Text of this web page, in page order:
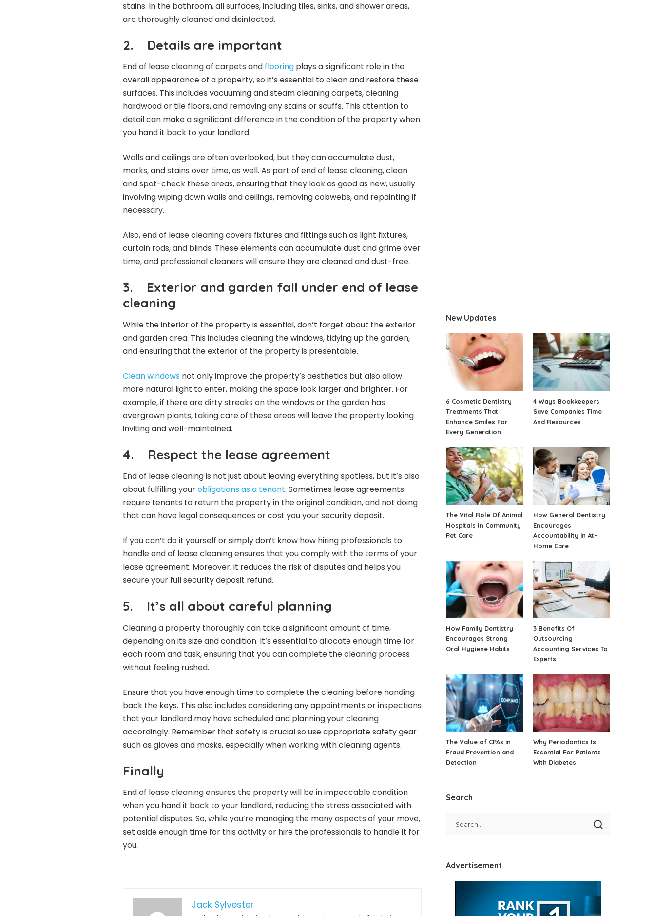
stains. In the bathroom, all surfaces, including tiles, sinks, and shower areas,
are thoroughly cleaned and disinfected.
2. Details are important
End of lease cleaning of carpets and flooring plays a significant role in the
overall appearance of a property, so it’s essential to clean and restore these
surfaces. This includes vacuuming and steam cleaning carpets, cleaning
hardwood or tile floors, and removing any stains or scuffs. This attention to
detail can make a significant difference in the condition of the property when
you hand it back to your landlord.
Walls and ceilings are often overlooked, but they can accumulate dust,
marks, and stains over time, as well. As part of end of lease cleaning, clean
and spot-check these areas, ensuring that they look as good as new, usually
involving wiping down walls and ceilings, removing cobwebs, and repainting if
necessary.
Also, end of lease cleaning covers fixtures and fittings such as light fixtures,
curtain rods, and blinds. These elements can accumulate dust and grime over
time, and professional cleaners will ensure they are cleaned and dust-free.
3.
Exterior and garden fall under end of lease
cleaning
While the interior of the property is essential, don’t forget about the exterior
and garden area. This includes cleaning the windows, tidying up the garden,
and ensuring that the exterior of the property is presentable.
Clean windows not only improve the property’s aesthetics but also allow
more natural light to enter, making the space look larger and brighter. For
example, if there are dirty streaks on the windows or the garden has
overgrown plants, taking care of these areas will leave the property looking
inviting and well-maintained.
4. Respect the lease agreement
End of lease cleaning is not just about leaving everything spotless, but it’s also
about fulfilling yourobligations as a tenant. Sometimes lease agreements
require tenants to return the property in the original condition, and not doing
that can have legal consequences or cost you your security deposit.
If you can’t do it yourself or simply don’t know how hiring professionals to
handle end of lease cleaning ensures that you comply with the terms of your
lease agreement. Moreover, it reduces the risk of disputes and helps you
secure your full security deposit refund.
5. It’s all about careful planning
Cleaning a property thoroughly can take a significant amount of time,
depending on its size and condition. It’s essential to allocate enough time for
each room and task, ensuring that you can complete the cleaning process
without feeling rushed.
Ensure that you have enough time to complete the cleaning before handing
back the keys. This also includes considering any appointments or inspections
that your landlord may have scheduled and planning your cleaning
accordingly. Remember that safety is crucial so use appropriate safety gear
such as gloves and masks, especially when working with cleaning agents.
Finally
End of lease cleaning ensures the property will be in impeccable condition
when you hand it back to your landlord, reducing the stress associated with
potential disputes. So, while you’re managing the many aspects of your move,
set aside enough time for this activity or hire the professionals to handle it for
you.
Jack Sylvester
New Updates
6 Cosmetic Dentistry
Treatments That
Enhance Smiles For
Every Generation
4 Ways Bookkeepers
Save Companies Time
And Resources
The Vital Role Of Animal
Hospitals In Community
Pet Care
How General Dentistry
Encourages
Accountability in At-
Home Care
How Family Dentistry
Encourages Strong
Oral Hygiene Habits
3 Benefits Of
Outsourcing
Accounting Services To
Experts
The Value of CPAs in
Fraud Prevention and
Detection
Why Periodontics Is
Essential For Patients
With Diabetes
Search
Advertisement